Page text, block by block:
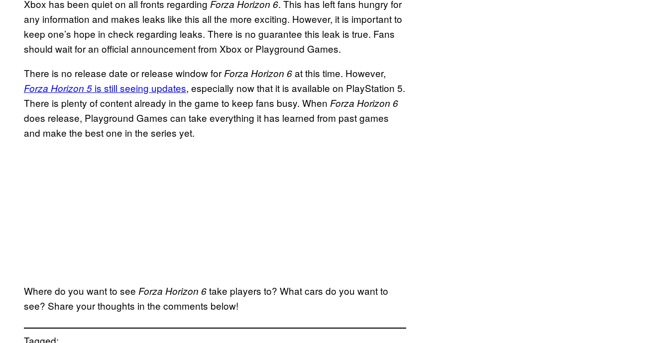
Xbox has been quiet on all fronts regarding Forza Horizon 6. This has left fans hungry for
any information and makes leaks like this all the more exciting. However, it is important to
keep one’s hope in check regarding leaks. There is no guarantee this leak is true. Fans
should wait for an official announcement from Xbox or Playground Games.
There is no release date or release window for Forza Horizon 6at this time. However,
Forza Horizon 5 is still seeing updates, especially now that it is available on PlayStation 5.
There is plenty of content already in the game to keep fans busy. When Forza Horizon 6
does release, Playground Games can take everything it has learned from past games
and make the best one in the series yet.
Where do you want to see Forza Horizon 6take players to? What cars do you want to
see? Share your thoughts in the comments below!